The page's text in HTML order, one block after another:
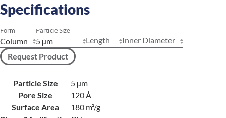
Specifications
Form Particle Size
Length
Inner Diameter
Request Product
Particle Size
5 µm
Pore Size
120 Å
Surface Area
180 m²/g